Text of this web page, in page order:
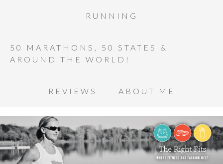
RUNNING
50 MARATHONS, 50 STATES &
AROUND THE WORLD!
REVIEWS ABOUT ME